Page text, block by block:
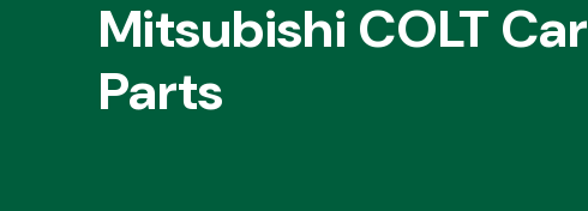
Mitsubishi COLT Car
Parts